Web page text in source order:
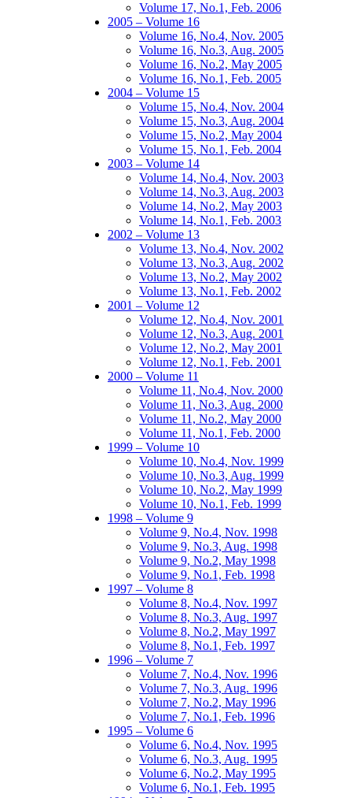
Volume 17, No.1, Feb. 2006
2005 – Volume 16
Volume 16, No.4, Nov. 2005
Volume 16, No.3, Aug. 2005
Volume 16, No.2, May 2005
Volume 16, No.1, Feb. 2005
2004 – Volume 15
Volume 15, No.4, Nov. 2004
Volume 15, No.3, Aug. 2004
Volume 15, No.2, May 2004
Volume 15, No.1, Feb. 2004
2003 – Volume 14
Volume 14, No.4, Nov. 2003
Volume 14, No.3, Aug. 2003
Volume 14, No.2, May 2003
Volume 14, No.1, Feb. 2003
2002 – Volume 13
Volume 13, No.4, Nov. 2002
Volume 13, No.3, Aug. 2002
Volume 13, No.2, May 2002
Volume 13, No.1, Feb. 2002
2001 – Volume 12
Volume 12, No.4, Nov. 2001
Volume 12, No.3, Aug. 2001
Volume 12, No.2, May 2001
Volume 12, No.1, Feb. 2001
2000 – Volume 11
Volume 11, No.4, Nov. 2000
Volume 11, No.3, Aug. 2000
Volume 11, No.2, May 2000
Volume 11, No.1, Feb. 2000
1999 – Volume 10
Volume 10, No.4, Nov. 1999
Volume 10, No.3, Aug. 1999
Volume 10, No.2, May 1999
Volume 10, No.1, Feb. 1999
1998 – Volume 9
Volume 9, No.4, Nov. 1998
Volume 9, No.3, Aug. 1998
Volume 9, No.2, May 1998
Volume 9, No.1, Feb. 1998
1997 – Volume 8
Volume 8, No.4, Nov. 1997
Volume 8, No.3, Aug. 1997
Volume 8, No.2, May 1997
Volume 8, No.1, Feb. 1997
1996 – Volume 7
Volume 7, No.4, Nov. 1996
Volume 7, No.3, Aug. 1996
Volume 7, No.2, May 1996
Volume 7, No.1, Feb. 1996
1995 – Volume 6
Volume 6, No.4, Nov. 1995
Volume 6, No.3, Aug. 1995
Volume 6, No.2, May 1995
Volume 6, No.1, Feb. 1995